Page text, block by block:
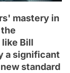
mastery in
Bill
a significant
standard